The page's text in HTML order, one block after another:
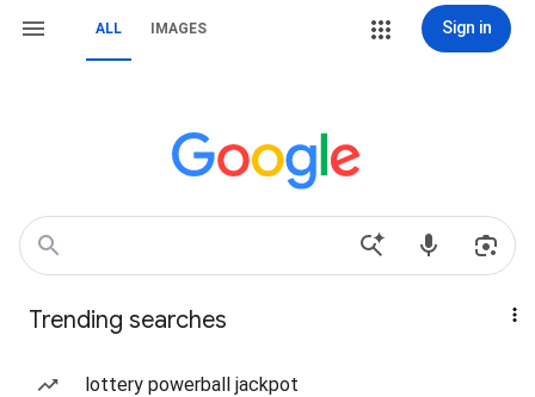
ALL IMAGES Sign in
Trending searches
lottery powerball jackpot